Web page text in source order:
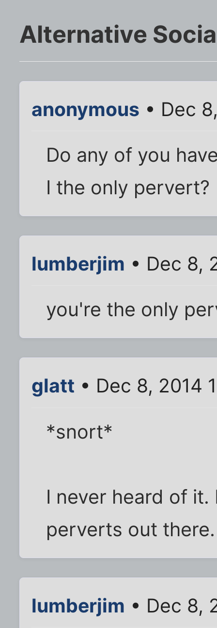
Alternative
anonymous • Dec
Do any of you
I the only pervert?
lumberjim • Dec 8,
you're the only
glatt • Dec 8, 2014
*snort*
I never heard of
perverts out there.
lumberjim • Dec 8,